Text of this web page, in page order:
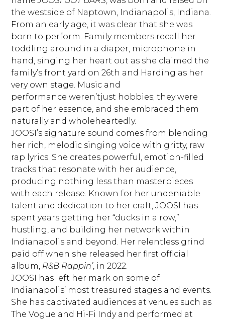
the westside of Naptown, Indianapolis, Indiana.
From an early age, it was clear that she was
born to perform. Family members recall her
toddling around in a diaper, microphone in
hand, singing her heart out as she claimed the
family’s front yard on 26th and Harding as her
very own stage. Music and
performance weren’tjust hobbies; they were
part of her essence, and she embraced them
naturally and wholeheartedly.
JOOSI’s signature sound comes from blending
her rich, melodic singing voice with gritty, raw
rap lyrics. She creates powerful, emotion-filled
tracks that resonate with her audience,
producing nothing less than masterpieces
with each release. Known for her undeniable
talent and dedication to her craft, JOOSI has
spent years getting her “ducks in a row,”
hustling, and building her network within
Indianapolis and beyond. Her relentless grind
paid off when she released her first official
album, R&B Rappin’, in 2022.
JOOSI has left her mark on some of
Indianapolis’ most treasured stages and events.
She has captivated audiences at venues such as
The Vogue and Hi-Fi Indy and performed at